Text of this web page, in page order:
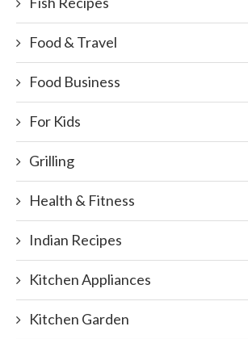
Food & Travel
Food Business
For Kids
Grilling
Health & Fitness
Indian Recipes
Kitchen Appliances
Kitchen Garden